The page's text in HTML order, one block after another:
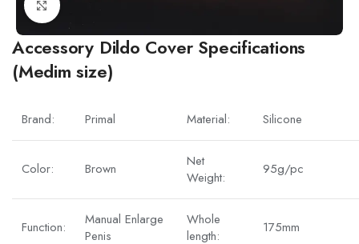
Click to enlarge
Accessory Dildo Cover Specifications
(Medim size)
Brand: Primal Material: Silicone
Color: Brown
Net
Weight:
95g/pc
Function:
Manual Enlarge
Penis
Whole
length:
175mm